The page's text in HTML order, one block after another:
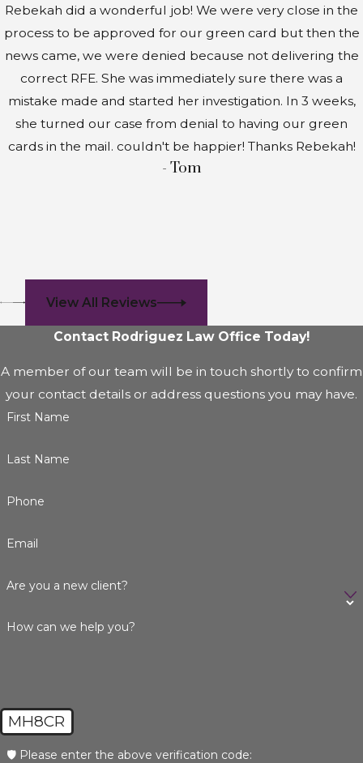
Rebekah did a wonderful job! We were very close in the
process to be approved for our green card but then the
news came, we were denied because not delivering the
correct RFE. She was immediately sure there was a
mistake made and started her investigation. In 3 weeks,
she turned our case from denial to having our green
cards in the mail. couldn't be happier! Thanks Rebekah!
- Tom
View All Reviews
Contact Rodriguez Law Office Today!
A member of our team will be in touch shortly to confirm
your contact details or address questions you may have.
First Name
Last Name
Phone
Email
Are you a new client?
How can we help you?
MH8CR
🛡️ Please enter the above verification code: